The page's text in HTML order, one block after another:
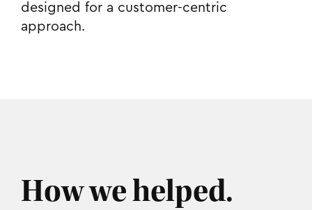
designed for a customer-centric
approach.
How we helped.